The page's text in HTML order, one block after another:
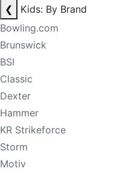
❮
Kids: By Brand
Bowling.com
Brunswick
BSI
Classic
Dexter
Hammer
KR Strikeforce
Storm
Motiv